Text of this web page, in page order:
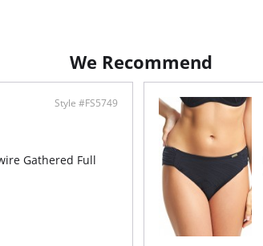
We Recommend
Style #FS5749
Gathered Full